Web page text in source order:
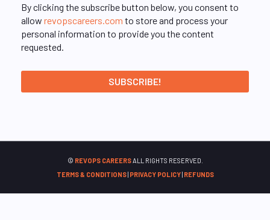
By clicking the subscribe button below, you consent to
allow revopscareers.com to store and process your
personal information to provide you the content
requested.
© REVOPS CAREERSALL RIGHTS RESERVED.
TERMS & CONDITIONS| PRIVACY POLICY| REFUNDS